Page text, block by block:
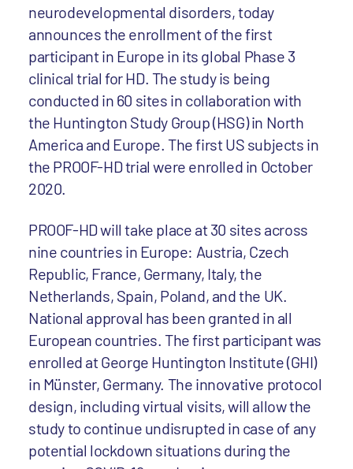
neurodevelopmental disorders, today
announces the enrollment of the first
participant in Europe in its global Phase 3
clinical trial for HD. The study is being
conducted in 60 sites in collaboration with
the Huntington Study Group (HSG) in North
America and Europe. The first US subjects in
the PROOF-HD trial were enrolled in October
2020.
PROOF-HD will take place at 30 sites across
nine countries in Europe: Austria, Czech
Republic, France, Germany, Italy, the
Netherlands, Spain, Poland, and the UK.
National approval has been granted in all
European countries. The first participant was
enrolled at George Huntington Institute (GHI)
in Münster, Germany. The innovative protocol
design, including virtual visits, will allow the
study to continue undisrupted in case of any
potential lockdown situations during the